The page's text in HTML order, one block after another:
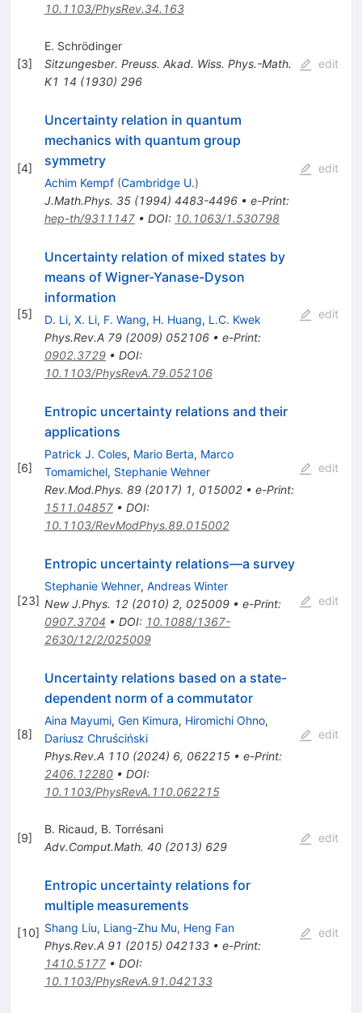
10.1103/PhysRev.34.163
[3]
E. Schrödinger
Sitzungesber. Preuss. Akad. Wiss. Phys.-Math.
K1 14 (1930) 296
edit
[4]
Uncertainty relation in quantum
mechanics with quantum group
symmetry
Achim Kempf (Cambridge U.)
J.Math.Phys. 35(1994) 4483-4496• e-Print:
hep-th/9311147• DOI: 10.1063/1.530798
edit
[5]
Uncertainty relation of mixed states by
means of Wigner-Yanase-Dyson
information
D. Li, X. Li, F. Wang, H. Huang, L.C. Kwek
Phys.Rev.A 79(2009) 052106• e-Print:
0902.3729• DOI:
10.1103/PhysRevA.79.052106
edit
[6]
Entropic uncertainty relations and their
applications
Patrick J. Coles, Mario Berta, Marco
Tomamichel, Stephanie Wehner
Rev.Mod.Phys. 89(2017) 1, 015002• e-Print:
1511.04857• DOI:
10.1103/RevModPhys.89.015002
edit
[23]
Entropic uncertainty relations—a survey
Stephanie Wehner, Andreas Winter
New J.Phys. 12(2010) 2, 025009• e-Print:
0907.3704 • DOI: 10.1088/1367-
2630/12/2/025009
edit
[8]
Uncertainty relations based on a state-
dependent norm of a commutator
Aina Mayumi, Gen Kimura, Hiromichi Ohno,
Dariusz Chruściński
Phys.Rev.A 110(2024) 6, 062215• e-Print:
2406.12280• DOI:
10.1103/PhysRevA.110.062215
edit
[9]
B. Ricaud, B. Torrésani
Adv.Comput.Math. 40(2013) 629
edit
[10]
Entropic uncertainty relations for
multiple measurements
Shang Liu, Liang-Zhu Mu, Heng Fan
Phys.Rev.A 91 (2015) 042133• e-Print:
1410.5177• DOI:
10.1103/PhysRevA.91.042133
edit